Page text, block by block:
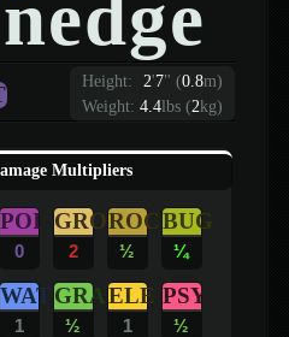
Height: 2'7" (0.8m)
Weight: 4.4lbs (2kg)
Multipliers
POI
0
GRO
2
ROC
½
BUG
¼
WAT
1
GRA
½
ELE
1
PSY
½